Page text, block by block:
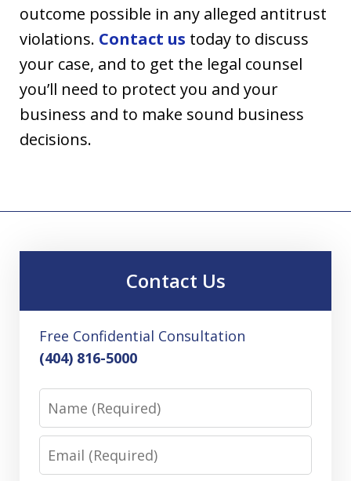
outcome possible in any alleged antitrust
violations. Contact us today to discuss
your case, and to get the legal counsel
you’ll need to protect you and your
business and to make sound business
decisions.
Contact Us
Free Confidential Consultation
(404) 816-5000
Name
Email